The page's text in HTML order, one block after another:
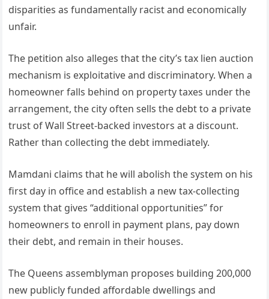
disparities as fundamentally racist and economically
unfair.
The petition also alleges that the city’s tax lien auction
mechanism is exploitative and discriminatory. When a
homeowner falls behind on property taxes under the
arrangement, the city often sells the debt to a private
trust of Wall Street-backed investors at a discount.
Rather than collecting the debt immediately.
Mamdani claims that he will abolish the system on his
first day in office and establish a new tax-collecting
system that gives “additional opportunities” for
homeowners to enroll in payment plans, pay down
their debt, and remain in their houses.
The Queens assemblyman proposes building 200,000
new publicly funded affordable dwellings and